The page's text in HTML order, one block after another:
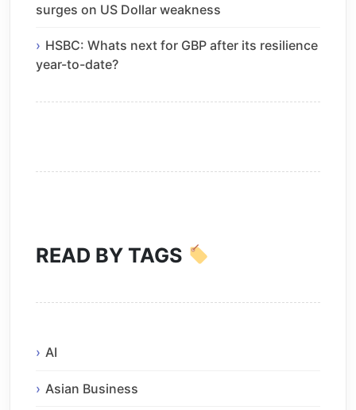
surges on US Dollar weakness
HSBC: Whats next for GBP after its resilience
year-to-date?
READ BY TAGS
AI
Asian Business